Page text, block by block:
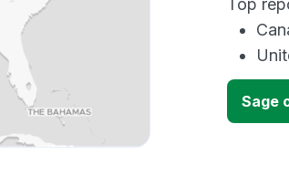
Top
Sage